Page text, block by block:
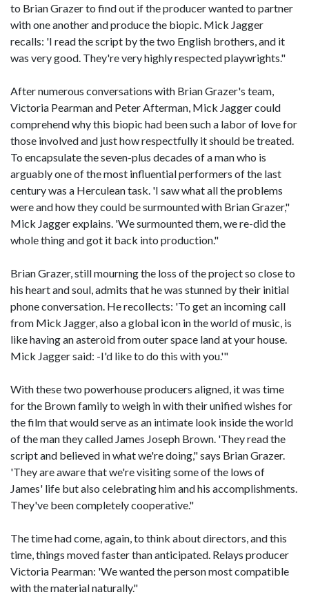
to Brian Grazer to find out if the producer wanted to partner
with one another and produce the biopic. Mick Jagger
recalls: 'I read the script by the two English brothers, and it
was very good. They're very highly respected playwrights."
After numerous conversations with Brian Grazer's team,
Victoria Pearman and Peter Afterman, Mick Jagger could
comprehend why this biopic had been such a labor of love for
those involved and just how respectfully it should be treated.
To encapsulate the seven-plus decades of a man who is
arguably one of the most influential performers of the last
century was a Herculean task. 'I saw what all the problems
were and how they could be surmounted with Brian Grazer,"
Mick Jagger explains. 'We surmounted them, we re-did the
whole thing and got it back into production."
Brian Grazer, still mourning the loss of the project so close to
his heart and soul, admits that he was stunned by their initial
phone conversation. He recollects: 'To get an incoming call
from Mick Jagger, also a global icon in the world of music, is
like having an asteroid from outer space land at your house.
Mick Jagger said: -I'd like to do this with you.'"
With these two powerhouse producers aligned, it was time
for the Brown family to weigh in with their unified wishes for
the film that would serve as an intimate look inside the world
of the man they called James Joseph Brown. 'They read the
script and believed in what we're doing," says Brian Grazer.
'They are aware that we're visiting some of the lows of
James' life but also celebrating him and his accomplishments.
They've been completely cooperative."
The time had come, again, to think about directors, and this
time, things moved faster than anticipated. Relays producer
Victoria Pearman: 'We wanted the person most compatible
with the material naturally."